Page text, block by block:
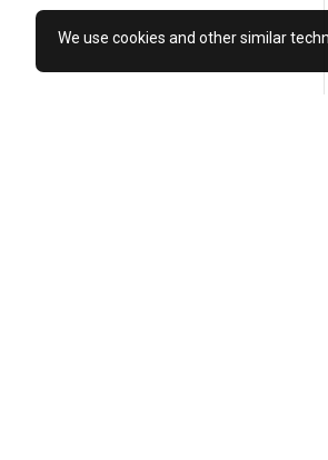
We use cookies and other similar